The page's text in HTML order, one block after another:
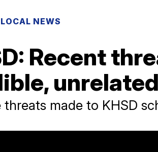
LOCAL NEWS
Recent
unrelated
threats made to KHSD